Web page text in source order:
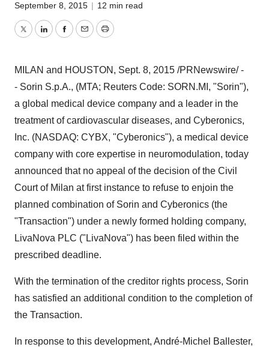
September 8, 2015 | 12 min read
TwitterLinkedInFacebook
EmailPrint
MILAN and HOUSTON , Sept. 8, 2015 /PRNewswire/ -
- Sorin S.p.A., (MTA; Reuters Code: SORN.MI, "Sorin"),
a global medical device company and a leader in the
treatment of cardiovascular diseases, and Cyberonics,
Inc. (NASDAQ: CYBX, "Cyberonics"), a medical device
company with core expertise in neuromodulation, today
announced that no appeal of the decision of the Civil
Court of Milan at first instance to refuse to enjoin the
planned combination of Sorin and Cyberonics (the
"Transaction") under a newly formed holding company,
LivaNova PLC ("LivaNova") has been filed within the
prescribed deadline.
With the termination of the creditor rights process, Sorin
has satisfied an additional condition to the completion of
the Transaction.
In response to this development, André-Michel Ballester,